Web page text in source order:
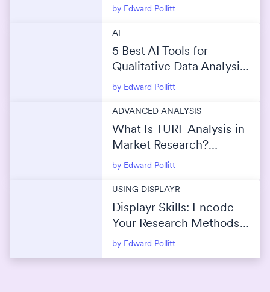
by Edward Pollitt
AI
5 Best AI Tools for
Qualitative Data Analysis
(2026)
by Edward Pollitt
ADVANCED ANALYSIS
What Is TURF Analysis in
Market Research?
(Maximize Reach Without
by Edward Pollitt
USING DISPLAYR
Displayr Skills: Encode
Your Research Methods
Into AI
by Edward Pollitt